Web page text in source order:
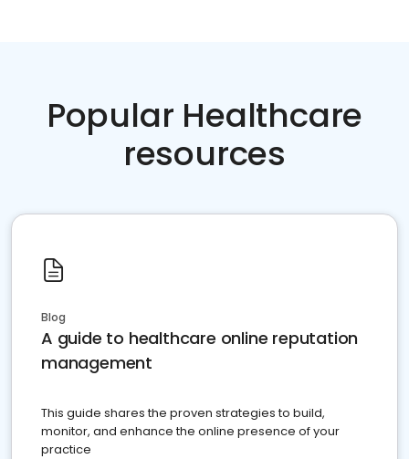
Popular Healthcare
resources
Blog
A guide to healthcare online reputation
management
This guide shares the proven strategies to build,
monitor, and enhance the online presence of your
practice